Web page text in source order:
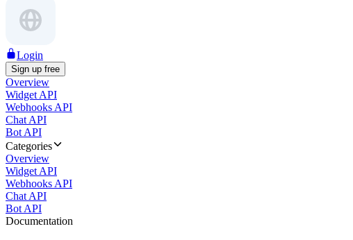
Login
Sign up free
Overview
Widget API
Webhooks API
Chat API
Bot API
Categories
Overview
Widget API
Webhooks API
Chat API
Bot API
Documentation